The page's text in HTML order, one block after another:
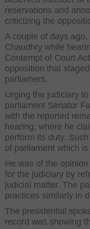
reservations and
criticizing the
A couple of days
Chaudhry while
Contempt of Court
opposition that
parliament.
Urging the judiciary
parliament Senator
with the reported
hearing, where he
perform its duty.
of parliament which
He was of the
for the judiciary by
judicial matter. The
practices similarly in
The presidential
record was showing